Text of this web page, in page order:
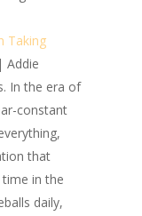
Taking
| Addie
In the era of
constant
that
in the
daily,